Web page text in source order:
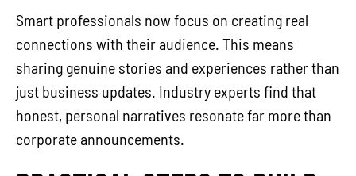
Smart professionals now focus on creating real
connections with their audience. This means
sharing genuine stories and experiences rather than
just business updates. Industry experts find that
honest, personal narratives resonate far more than
corporate announcements.